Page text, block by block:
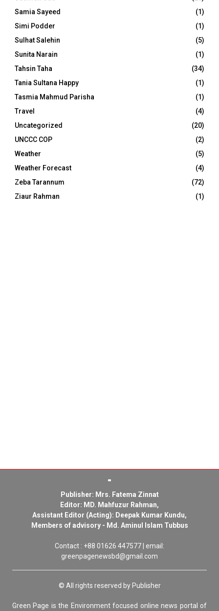
Samia Sayeed
(1)
Simi Podder
(1)
Sulhat Salehin
(5)
Sunita Narain
(1)
Tahsin Taha
(34)
Tania Sultana Happy
(1)
Tasmia Mahmud Parisha
(1)
Travel
(4)
Uncategorized
(20)
UNCCC COP
(2)
Weather
(5)
Weather Forecast
(4)
Zeba Tarannum
(72)
Ziaur Rahman
(1)
Publisher: Mrs. Fatema Zinnat
Editor: MD. Mahfuzur Rahman,
Assistant Editor (Acting): Deepak Kumar Kundu,
Members of advisory - Md. Aminul Islam Tubbus
Contact : +88 01626 447577 | email:
greenpagenewsbd@gmail.com
© All rights reserved by Publisher
Green Page is the Environment focused online news portal of